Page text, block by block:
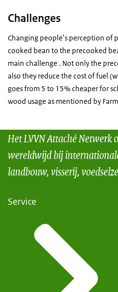
Challenges
Changing people’s perception of
cooked bean to the precooked
main challenge . Not only the
also they reduce the cost of fuel
goes from 5 to 15% cheaper for
wood usage as mentioned by
Het LVVN Attaché Netwerk
wereldwijd bij
landbouw, visserij,
Service